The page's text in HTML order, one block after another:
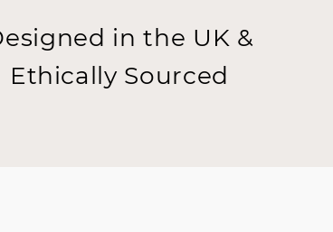
in the UK &
Ethically Sourced